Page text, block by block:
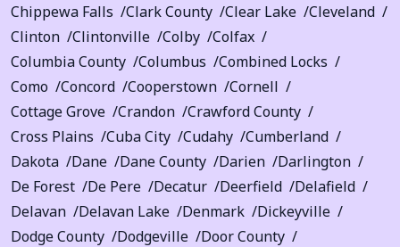
Chippewa Falls
Clark County Clear Lake
Cleveland
Clinton
Clintonville Colby
Colfax
Columbia County
Columbus
Combined Locks
Como
Concord Cooperstown
Cornell
Cottage Grove
Crandon
Crawford County
Cross Plains
Cuba City Cudahy
Cumberland
Dakota
Dane Dane County Darien
Darlington
De Forest
De Pere Decatur Deerfield
Delafield
Delavan
Delavan Lake Denmark
Dickeyville
Dodge County
Dodgeville
Door County